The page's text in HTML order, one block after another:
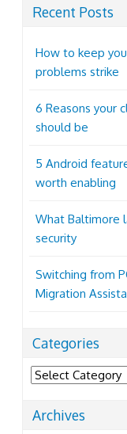
Recent Posts
How to keep
problems strike
6 Reasons your
should be
5 Android
worth enabling
What Baltimore
security
Switching from
Migration
Categories
Categories
Archives